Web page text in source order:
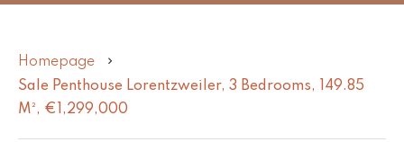
Homepage
Sale Penthouse Lorentzweiler, 3 Bedrooms, 149.85
M², €1,299,000